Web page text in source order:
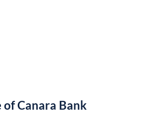
of Canara Bank